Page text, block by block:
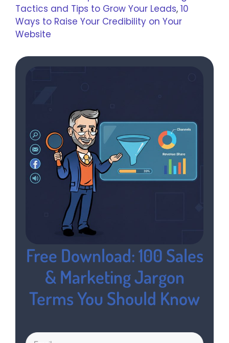
Tactics and Tips to Grow Your Leads, 10
Ways to Raise Your Credibility on Your
Website
Free Download: 100 Sales
& Marketing Jargon
Terms You Should Know